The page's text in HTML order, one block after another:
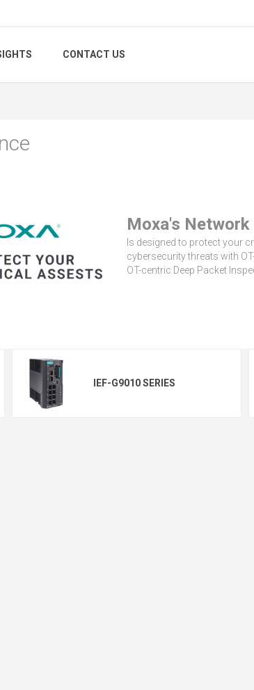
CONTACT US
Moxa's
Is designed to protect your
cybersecurity threats with
OT-centric Deep Packet
IEF-G9010 SERIES